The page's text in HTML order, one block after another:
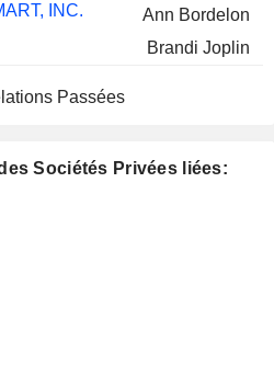
INC.
Ann Bordelon
Brandi Joplin
Robert Moritz
Passées
Sociétés Privées liées: